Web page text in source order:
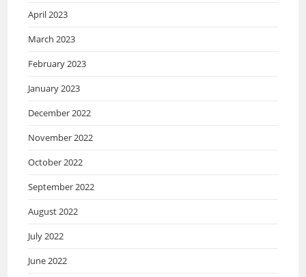
April 2023
March 2023
February 2023
January 2023
December 2022
November 2022
October 2022
September 2022
August 2022
July 2022
June 2022